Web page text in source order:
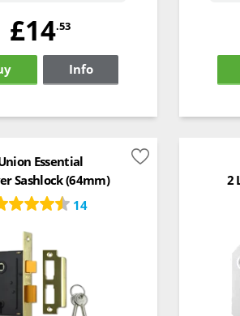
£14.53
Info
Essential
Sashlock (64mm)
14
2